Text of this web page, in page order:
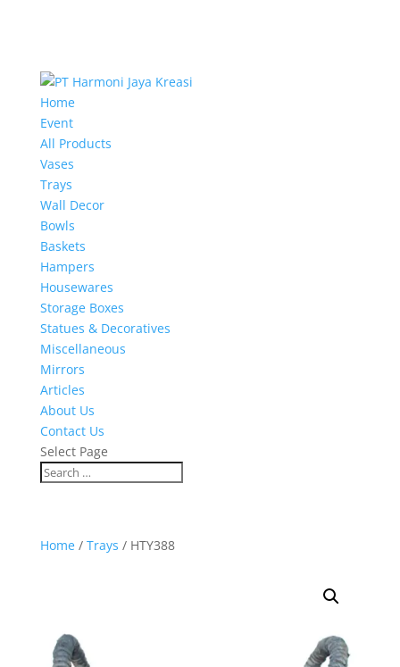
Home
Event
All Products
Vases
Trays
Wall Decor
Bowls
Baskets
Hampers
Housewares
Storage Boxes
Statues & Decoratives
Miscellaneous
Mirrors
Articles
About Us
Contact Us
Select Page
Home/ Trays / HTY388